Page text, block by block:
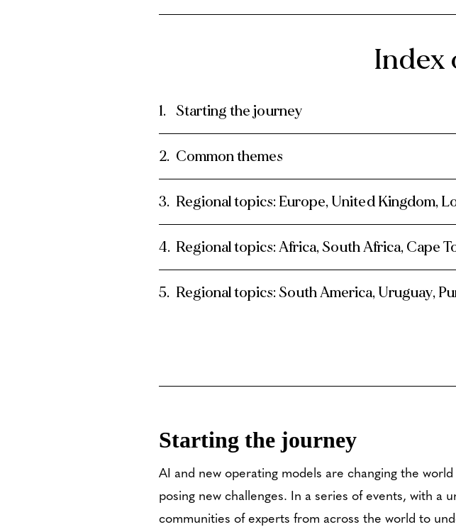
Index
Starting the journey
Common themes
Regional topics: Europe, United Kingdom,
Regional topics: Africa, South Africa, Cape
Regional topics: South America, Uruguay,
Starting the journey
AI and new operating models are changing the
posing new challenges. In a series of events, with
communities of experts from across the world to